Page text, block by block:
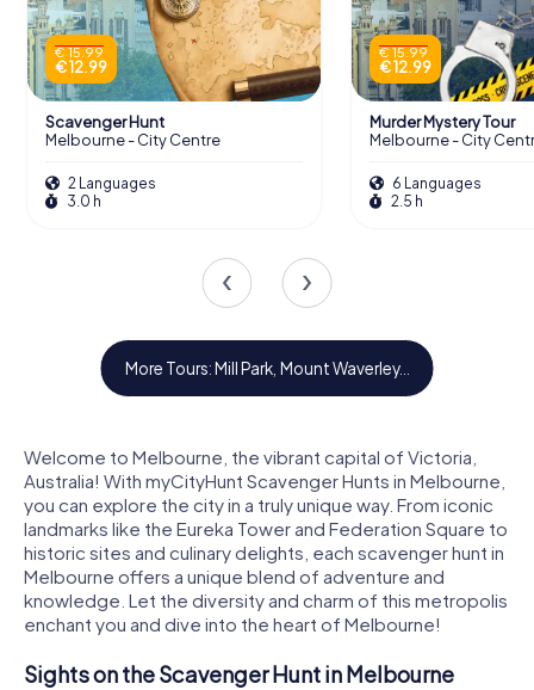
€ 15.99
€ 12.99
Scavenger Hunt
Melbourne - City Centre
2 Languages
3.0 h
€ 15.99
€ 12.99
Murder Mystery Tour
Melbourne - City
6 Languages
2.5 h
Mill Park
€ 15.99
€ 12.99
Melbourne - Mill Park
€ 15.99
€ 12.99
Melbourne - Mill Park
Mount Waverley
€ 15.99
€ 12.99
Melbourne - Mount Waverley
€ 15.99
€ 12.99
Melbourne - Mount
Rowville
€ 15.99
€ 12.99
Melbourne - Rowville
€ 15.99
€ 12.99
Melbourne - Rowville
Baulkham Hills
€ 15.99
€ 12.99
Melbourne - Baulkham Hills
€ 15.99
€ 12.99
Melbourne -
Hoppers Crossing
€ 15.99
€ 12.99
Melbourne - Hoppers Crossing
€ 15.99
€ 12.99
Melbourne - Hoppers
Reservoir
€ 15.99
€ 12.99
Melbourne - Reservoir
€ 15.99
€ 12.99
Melbourne - Reservoir
More Tours: Mill Park, Mount Waverley...
Welcome to Melbourne, the vibrant capital of Victoria,
Australia! With myCityHunt Scavenger Hunts in Melbourne,
you can explore the city in a truly unique way. From iconic
landmarks like the Eureka Tower and Federation Square to
historic sites and culinary delights, each scavenger hunt in
Melbourne offers a unique blend of adventure and
knowledge. Let the diversity and charm of this metropolis
enchant you and dive into the heart of Melbourne!
Sights on the Scavenger Hunt in Melbourne